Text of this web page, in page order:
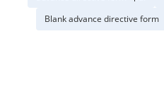
Blank advance directive form